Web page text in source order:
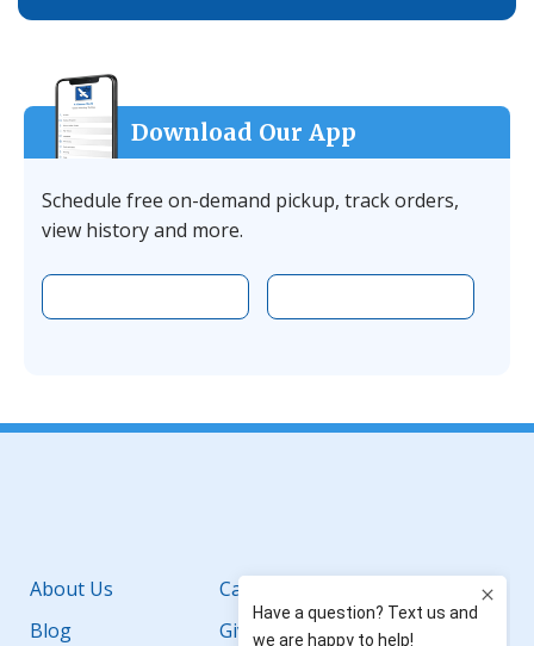
Download Our App
Schedule free on-demand pickup, track orders,
view history and more.
About Us
Careers
Blog
Giving Back